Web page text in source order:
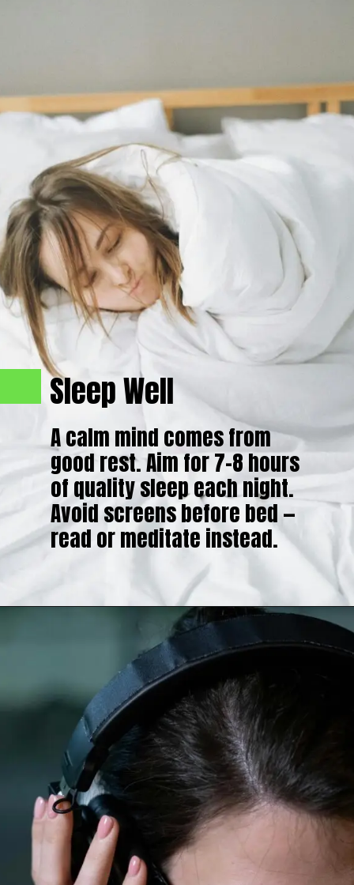
A calm mind comes from
good rest. Aim for 7–8 hours
of quality sleep each night.
Avoid screens before bed —
read or meditate instead.
Sleep Well